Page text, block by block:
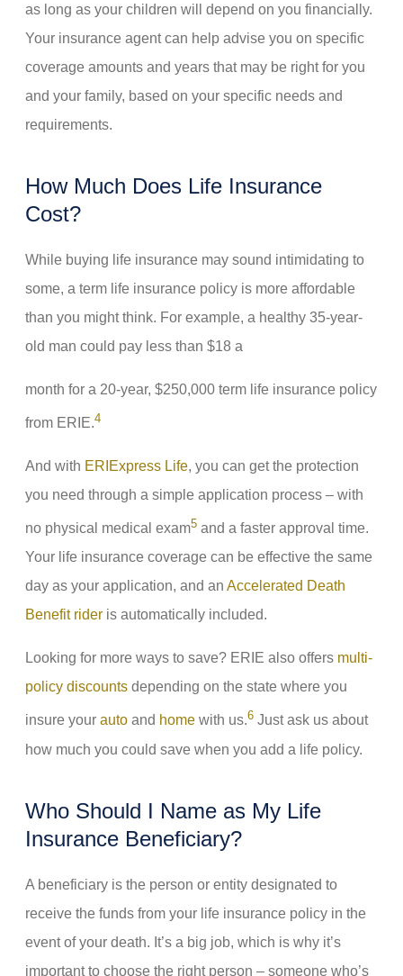
as long as your children will depend on you financially.
Your insurance agent can help advise you on specific
coverage amounts and years that may be right for you
and your family, based on your specific needs and
requirements.
How Much Does Life Insurance
Cost?
While buying life insurance may sound intimidating to
some, a term life insurance policy is more affordable
than you might think. For example, a healthy 35-year-
old man could pay less than $18 a
month for a 20-year, $250,000 term life insurance policy
from ERIE.4
And with ERIExpress Life, you can get the protection
you need through a simple application process – with
no physical medical exam5 and a faster approval time.
Your life insurance coverage can be effective the same
day as your application, and an Accelerated Death
Benefit rider is automatically included.
Looking for more ways to save? ERIE also offers multi-
policy discounts depending on the state where you
insure your auto and home with us.6 Just ask us about
how much you could save when you add a life policy.
Who Should I Name as My Life
Insurance Beneficiary?
A beneficiary is the person or entity designated to
receive the funds from your life insurance policy in the
event of your death. It’s a big job, which is why it’s
important to choose the right person – someone who’s